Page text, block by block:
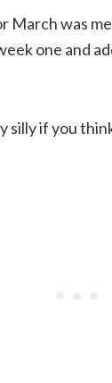
March was
one and
silly if you